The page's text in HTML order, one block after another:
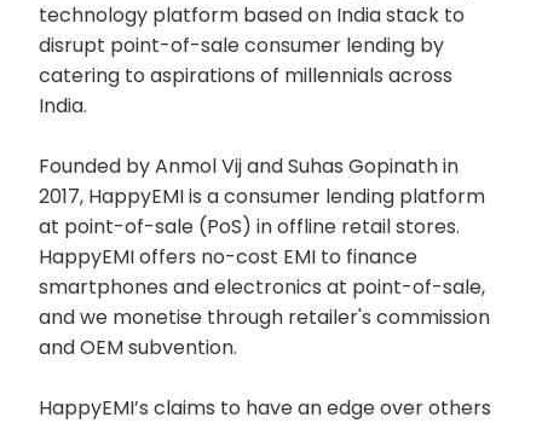
technology platform based on India stack to
disrupt point-of-sale consumer lending by
catering to aspirations of millennials across
India.
Founded by Anmol Vij and Suhas Gopinath in
2017, HappyEMI is a consumer lending platform
at point-of-sale (PoS) in offline retail stores.
HappyEMI offers no-cost EMI to finance
smartphones and electronics at point-of-sale,
and we monetise through retailer's commission
and OEM subvention.
HappyEMI’s claims to have an edge over others